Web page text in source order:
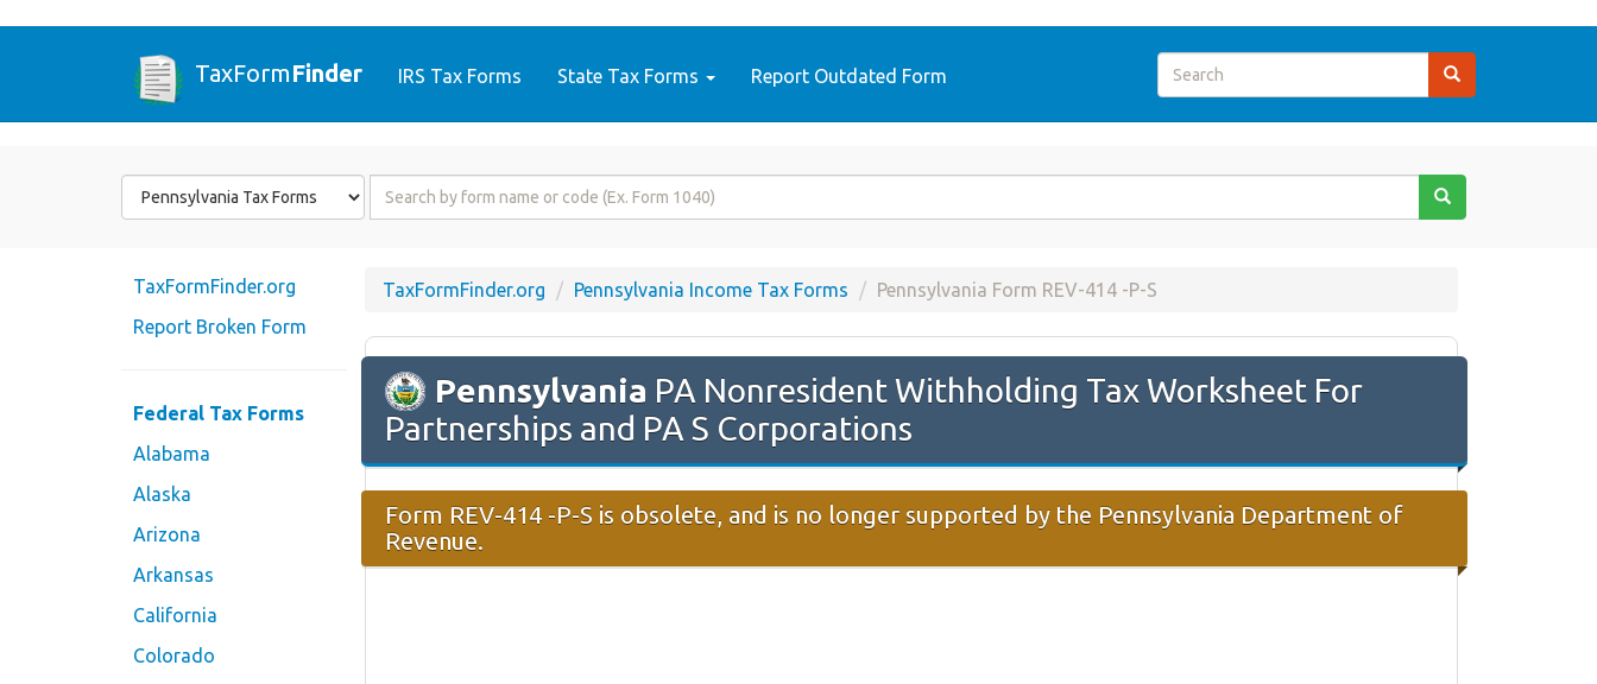
TaxFormFinder IRS Tax Forms State Tax Forms Report Outdated Form
Form
State
Form
TaxFormFinder.org
Report Broken Form
Federal Tax Forms
Alabama
Alaska
Arizona
Arkansas
California
Colorado
TaxFormFinder.org Pennsylvania Income Tax Forms Pennsylvania Form REV-414 -P-S
Pennsylvania PA Nonresident Withholding Tax Worksheet For
Partnerships and PA S Corporations
Form REV-414 -P-S is obsolete, and is no longer supported by the Pennsylvania Department of
Revenue.